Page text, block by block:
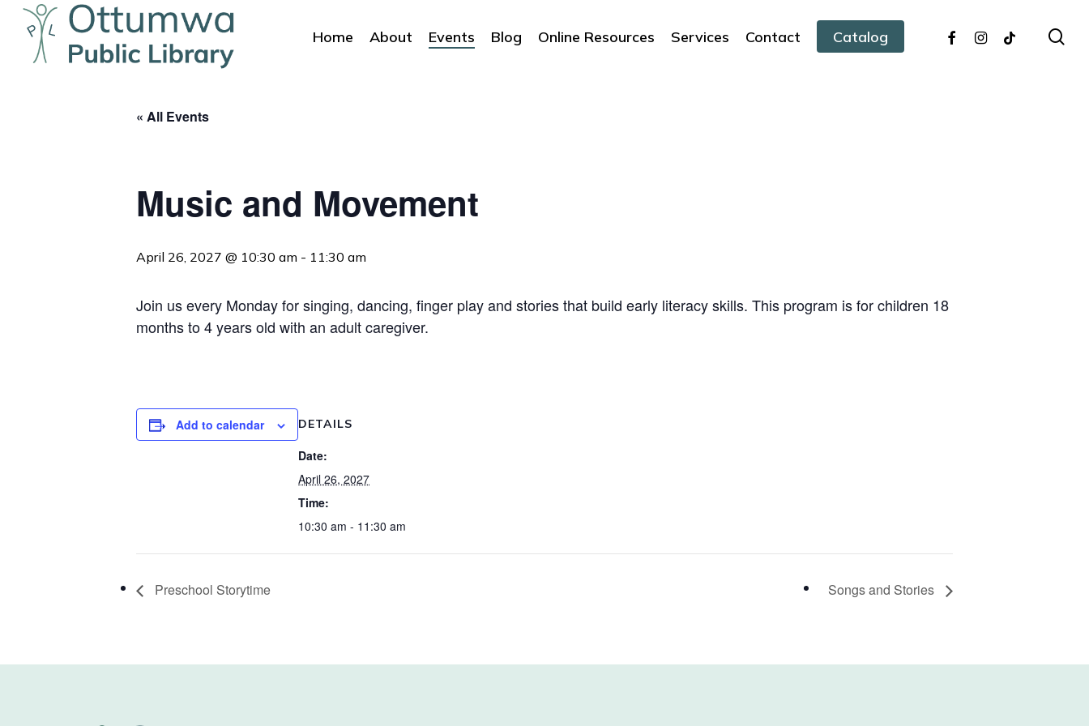
Skip
Hit enter to search or ESC to close
Home About Events Blog Online Resources Services Contact Catalog facebookinstagram
tiktok
« All Events
Music and Movement
April 26, 2027 @ 10:30 am - 11:30 am
Join us every Monday for singing, dancing, finger play and stories that build early literacy skills. This program is for children 18
months to 4 years old with an adult caregiver.
Add to calendar DETAILS
Date:
April 26, 2027
Time:
10:30 am - 11:30 am
Preschool Storytime Songs and Stories